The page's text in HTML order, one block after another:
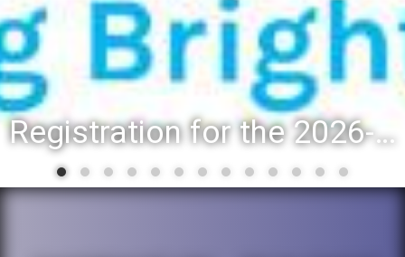
Registration for the 2026-27 school year: Registration Steps